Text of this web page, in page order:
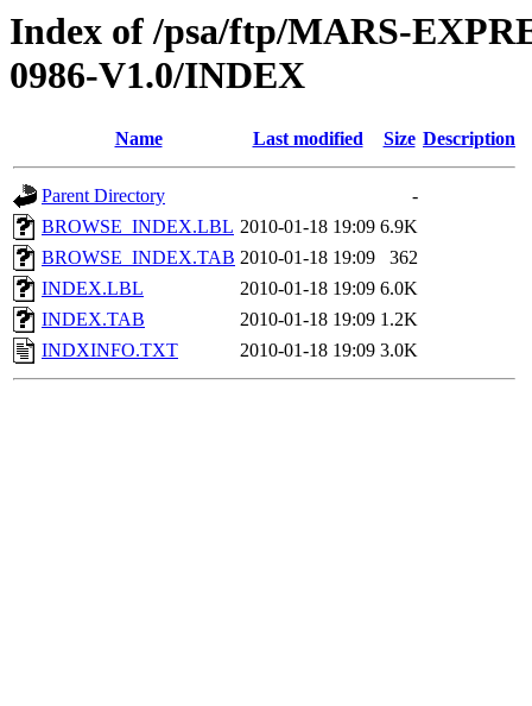
Index of /psa/ftp/MARS-
0986-V1.0/INDEX
Name Last modified Size Description
Parent Directory
-
BROWSE_INDEX.LBL 2010-01-18 19:09 6.9K
BROWSE_INDEX.TAB 2010-01-18 19:09
362
INDEX.LBL
2010-01-18 19:09 6.0K
INDEX.TAB
2010-01-18 19:09 1.2K
INDXINFO.TXT
2010-01-18 19:09 3.0K